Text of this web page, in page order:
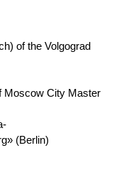
of the Volgograd
Moscow City Master
(Berlin)